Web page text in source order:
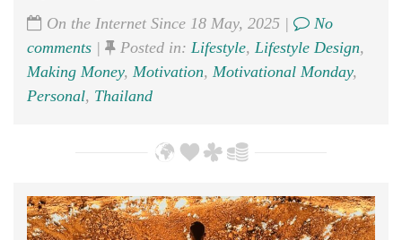
On the Internet Since 18 May, 2025 |
No
comments | Posted in: Lifestyle, Lifestyle Design,
Making Money, Motivation, Motivational Monday,
Personal, Thailand